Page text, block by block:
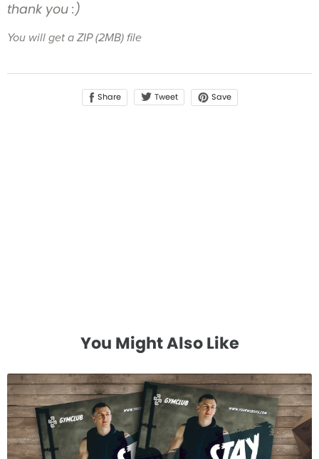
thank you :)
You will get a ZIP(2MB) file
Share Tweet Save
You Might Also Like